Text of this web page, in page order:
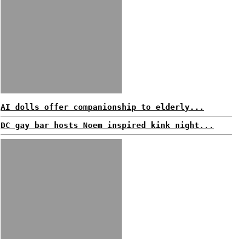
AI dolls offer companionship to elderly...
DC gay bar hosts Noem inspired kink night...